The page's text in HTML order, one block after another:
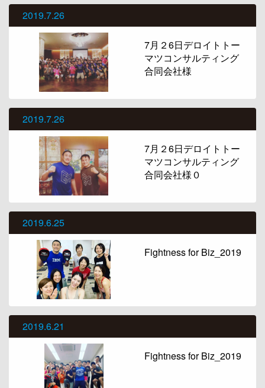
2019.7.26
7月２6日デロイトトー
マツコンサルティング
合同会社様
2019.7.26
7月２6日デロイトトー
マツコンサルティング
合同会社様０
2019.6.25
Fightness for Biz_2019
2019.6.21
Fightness for Biz_2019